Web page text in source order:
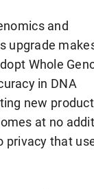
and
upgrade
Whole
in DNA
new
at no
privacy that